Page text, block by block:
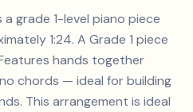
grade 1-level piano piece
1:24. A Grade 1 piece
hands together
chords — ideal for building
This arrangement is ideal